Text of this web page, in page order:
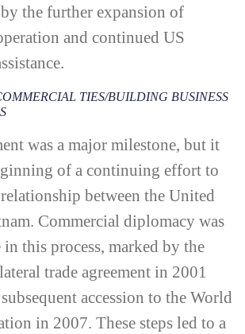
the further expansion of
and continued US
TIES/BUILDING BUSINESS
was a major milestone, but it
of a continuing effort to
between the United
Commercial diplomacy was
this process, marked by the
trade agreement in 2001
accession to the World
in 2007. These steps led to a